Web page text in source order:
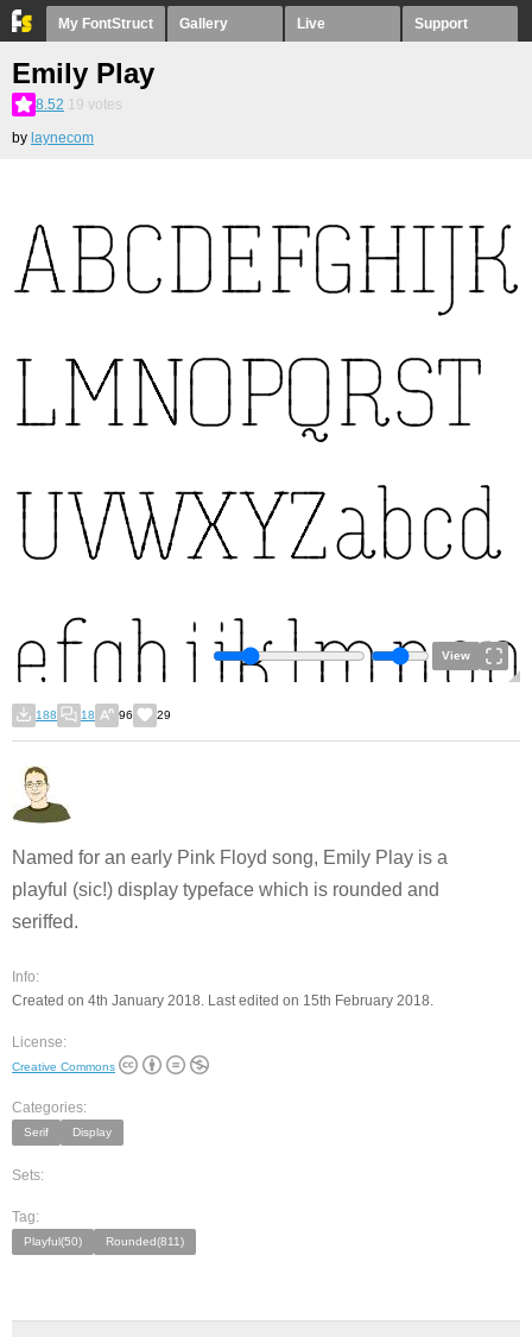
My FontStruct Gallery Live Support
Emily Play
8.52 19 votes
by laynecom
View
188 18 96 29
Named for an early Pink Floyd song, Emily Play is a
playful (sic!) display typeface which is rounded and
seriffed.
Info:
Created on 4th January 2018. Last edited on 15th February 2018.
License:
Creative Commons
Categories:
Serif Display
Sets:
Tag:
Playful(50) Rounded(811)